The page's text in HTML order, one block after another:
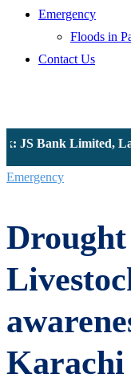
Emergency
Floods in
Contact Us
JS Bank Limited,
Emergency
Drought
Karachi